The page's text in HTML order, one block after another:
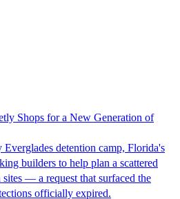
Shops for a New Generation of
detention camp, Florida's
builders to help plan a scattered
— a request that surfaced the
officially expired.